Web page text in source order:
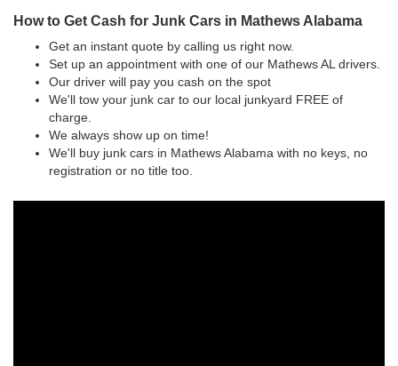
How to Get Cash for Junk Cars in Mathews Alabama
Get an instant quote by calling us right now.
Set up an appointment with one of our Mathews AL drivers.
Our driver will pay you cash on the spot
We'll tow your junk car to our local junkyard FREE of
charge.
We always show up on time!
We'll buy junk cars in Mathews Alabama with no keys, no
registration or no title too.